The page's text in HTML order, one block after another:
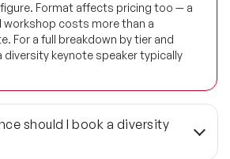
Format affects pricing too — a
workshop costs more than a
For a full breakdown by tier and
diversity keynote speaker typically
should I book a diversity
Speakers
& Smart Cities Speakers
Speakers
Speakers